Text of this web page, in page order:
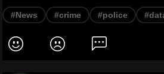
#News #crime #police